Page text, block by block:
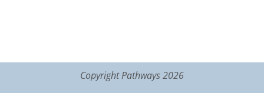
Copyright Pathways 2026